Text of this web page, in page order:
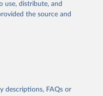
by Our World in Data.
use the suggested citation
Gapminder (2020)
use, distribute, and
the source and
descriptions, FAQs or